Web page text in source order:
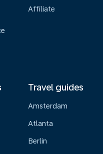
Affiliate
Travel guides
Amsterdam
Atlanta
Berlin